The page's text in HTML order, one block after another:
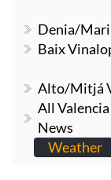
Denia/
Baix
Alto/Mitjá
All
News
Weather